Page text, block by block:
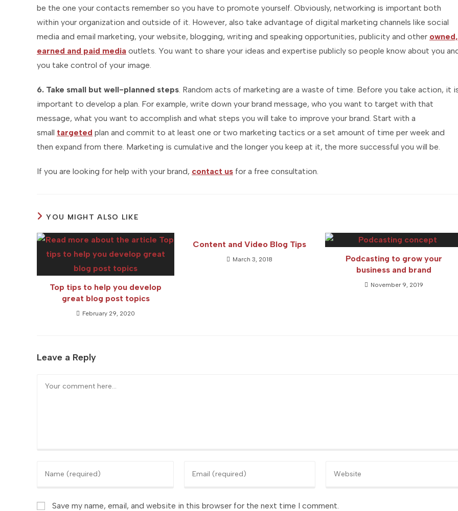
be the one your contacts remember so you have to promote yourself. Obviously, networking is important both
within your organization and outside of it. However, also take advantage of digital marketing channels like social
media and email marketing, your website, blogging, writing and speaking opportunities, publicity and other owned,
earned and paid media outlets. You want to share your ideas and expertise publicly so people know about you
you take control of your image.
6. Take small but well-planned steps. Random acts of marketing are a waste of time. Before you take action, it
important to develop a plan. For example, write down your brand message, who you want to target with that
message, what you want to accomplish and what steps you will take to improve your brand. Start with a
small targeted plan and commit to at least one or two marketing tactics or a set amount of time per week and
then expand from there. Marketing is cumulative and the longer you keep at it, the more successful you will be.
If you are looking for help with your brand, contact us for a free consultation.
YOU MIGHT ALSO LIKE
Top tips to help you develop
great blog post topics
February 29, 2020
Content and Video Blog Tips
March 3, 2018
Podcasting to grow your
business and brand
November 9, 2019
Leave a Reply
or
address
URL
Save my name, email, and website in this browser for the next time I comment.